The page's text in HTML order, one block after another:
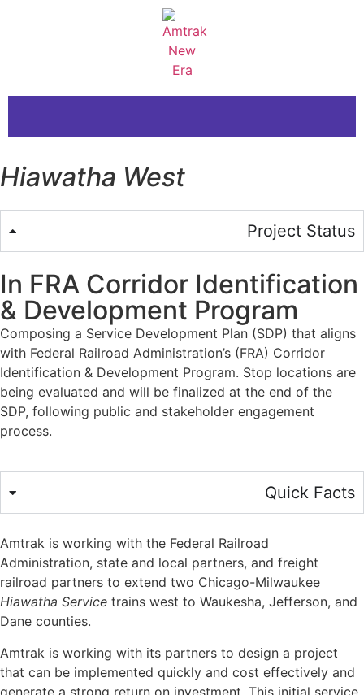
Hiawatha West
Project Status
In FRA Corridor Identification
& Development Program
Composing a Service Development Plan (SDP) that aligns
with Federal Railroad Administration’s (FRA) Corridor
Identification & Development Program. Stop locations are
being evaluated and will be finalized at the end of the
SDP, following public and stakeholder engagement
process.
Quick Facts
Amtrak is working with the Federal Railroad
Administration, state and local partners, and freight
railroad partners to extend two Chicago-Milwaukee
Hiawatha Service trains west to Waukesha, Jefferson, and
Dane counties.
Amtrak is working with its partners to design a project
that can be implemented quickly and cost effectively and
generate a strong return on investment. This initial service